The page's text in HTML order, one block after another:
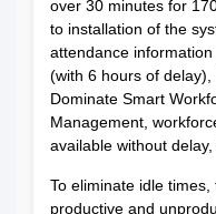
over 30 minutes for
to installation of the
attendance
(with 6 hours of
Dominate Smart
Management,
available without delay,
To eliminate idle
productive and